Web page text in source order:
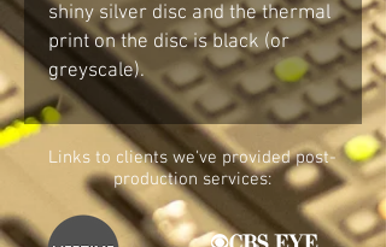
shiny silver disc and the thermal
print on the disc is black (or
greyscale).
Links to clients we've provided post-
production services: